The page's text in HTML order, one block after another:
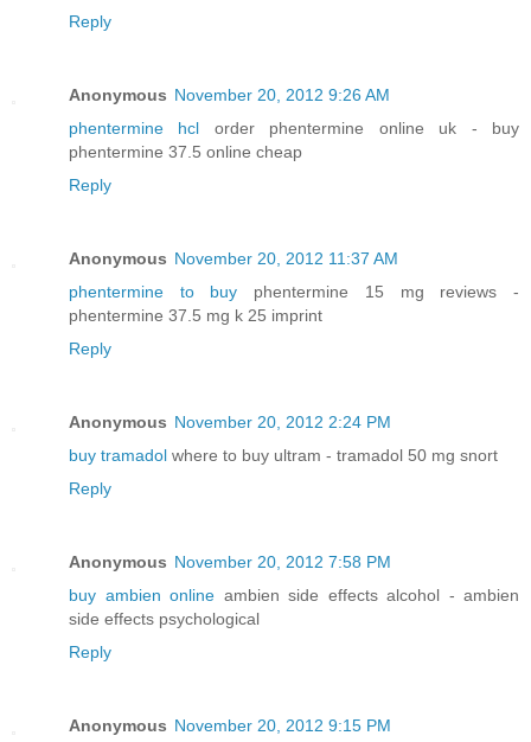
Reply
Anonymous November 20, 2012 9:26 AM
phentermine hcl order phentermine online uk - buy
phentermine 37.5 online cheap
Reply
Anonymous November 20, 2012 11:37 AM
phentermine to buy phentermine 15 mg reviews -
phentermine 37.5 mg k 25 imprint
Reply
Anonymous November 20, 2012 2:24 PM
buy tramadol where to buy ultram - tramadol 50 mg snort
Reply
Anonymous November 20, 2012 7:58 PM
buy ambien online ambien side effects alcohol - ambien
side effects psychological
Reply
Anonymous November 20, 2012 9:15 PM